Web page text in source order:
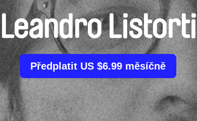
Leandro Listorti
Předplatit US $6.99 měsíčně